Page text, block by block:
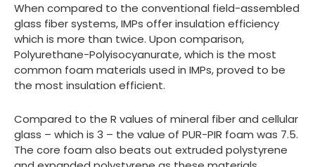
When compared to the conventional field-assembled
glass fiber systems, IMPs offer insulation efficiency
which is more than twice. Upon comparison,
Polyurethane-Polyisocyanurate, which is the most
common foam materials used in IMPs, proved to be
the most insulation efficient.
Compared to the R values of mineral fiber and cellular
glass – which is 3 – the value of PUR-PIR foam was 7.5.
The core foam also beats out extruded polystyrene